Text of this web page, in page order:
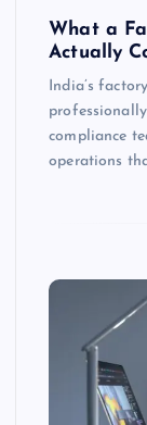
What a
Actually
India’s
compliance
operations